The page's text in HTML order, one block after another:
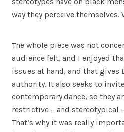
way they perceive themselves.
The whole piece was not
audience felt, and I enjoyed
issues at hand, and that gives
authority. It also seeks to
contemporary dance, so they
restrictive – and stereotypical –
That’s why it was really